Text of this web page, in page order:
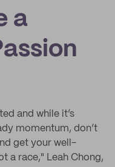
a
and while it’s
momentum, don’t
get your well-
a race," Leah Chong,